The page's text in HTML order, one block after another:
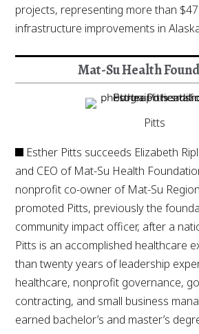
projects, representing more than
infrastructure improvements in
Mat-Su Health
Pitts
Esther Pitts succeeds Elizabeth
and CEO of Mat-Su Health
nonprofit co-owner of Mat-Su
promoted Pitts, previously the
community impact officer, after a
Pitts is an accomplished healthcare
than twenty years of leadership
healthcare, nonprofit governance,
contracting, and small business
earned bachelor’s and master’s